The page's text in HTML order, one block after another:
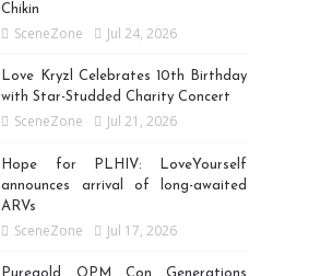
Chikin
SceneZone Jul 24, 2026
Love Kryzl Celebrates 10th Birthday
with Star-Studded Charity Concert
SceneZone Jul 21, 2026
Hope for PLHIV: LoveYourself
announces arrival of long-awaited
ARVs
SceneZone Jul 17, 2026